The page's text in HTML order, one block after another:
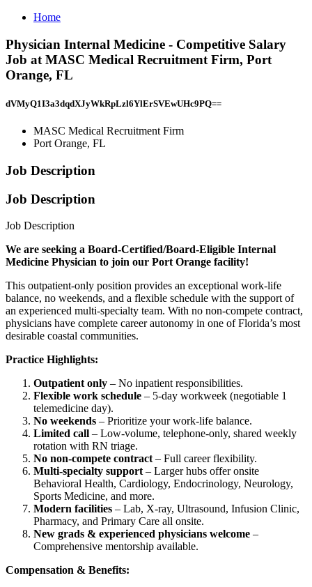
Home
Physician Internal Medicine - Competitive Salary
Job at MASC Medical Recruitment Firm, Port
Orange, FL
dVMyQ1I3a3dqdXJyWkRpLzl6YlErSVEwUHc9PQ==
MASC Medical Recruitment Firm
Port Orange, FL
Job Description
Job Description
Job Description
We are seeking a Board-Certified/Board-Eligible Internal
Medicine Physician to join our Port Orange facility!
This outpatient-only position provides an exceptional work-life
balance, no weekends, and a flexible schedule with the support of
an experienced multi-specialty team. With no non-compete contract,
physicians have complete career autonomy in one of Florida’s most
desirable coastal communities.
Practice Highlights:
Outpatient only – No inpatient responsibilities.
Flexible work schedule – 5-day workweek (negotiable 1
telemedicine day).
No weekends – Prioritize your work-life balance.
Limited call – Low-volume, telephone-only, shared weekly
rotation with RN triage.
No non-compete contract – Full career flexibility.
Multi-specialty support – Larger hubs offer onsite
Behavioral Health, Cardiology, Endocrinology, Neurology,
Sports Medicine, and more.
Modern facilities – Lab, X-ray, Ultrasound, Infusion Clinic,
Pharmacy, and Primary Care all onsite.
New grads & experienced physicians welcome –
Comprehensive mentorship available.
Compensation & Benefits: